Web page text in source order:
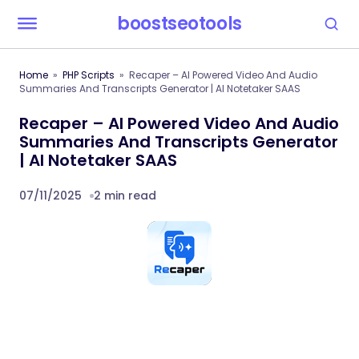
boostseotools
Home PHP Scripts
Recaper – AI Powered Video And Audio
Summaries And Transcripts Generator | AI Notetaker SAAS
Recaper – AI Powered Video And Audio
Summaries And Transcripts Generator
| AI Notetaker SAAS
07/11/2025 2 min read